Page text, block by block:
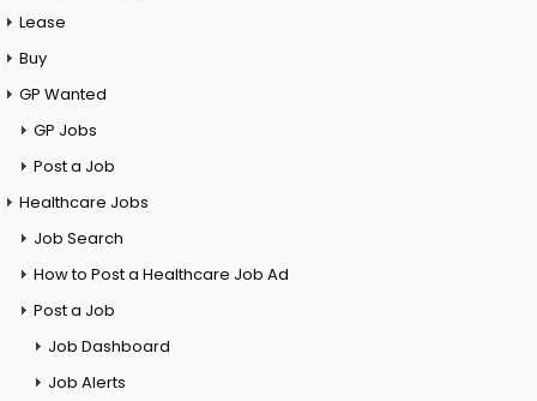
Lease
Buy
GP Wanted
GP Jobs
Post a Job
Healthcare Jobs
Job Search
How to Post a Healthcare Job Ad
Post a Job
Job Dashboard
Job Alerts